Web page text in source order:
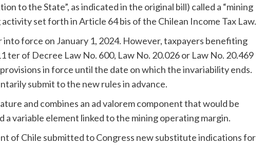
to the State”, as indicated in the original bill) called a “mining
set forth in Article 64 bis of the Chilean Income Tax Law.
force on January 1, 2024. However, taxpayers benefiting
of Decree Law No. 600, Law No. 20.026 or Law No. 20.469
in force until the date on which the invariability ends.
submit to the new rules in advance.
and combines an ad valorem component that would be
a variable element linked to the mining operating margin.
of Chile submitted to Congress new substitute indications for